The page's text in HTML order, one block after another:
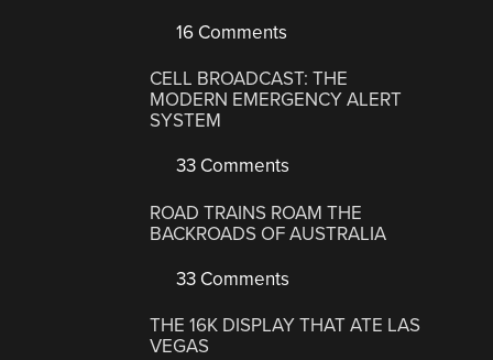
16 Comments
CELL BROADCAST: THE
MODERN EMERGENCY ALERT
SYSTEM
33 Comments
ROAD TRAINS ROAM THE
BACKROADS OF AUSTRALIA
33 Comments
THE 16K DISPLAY THAT ATE LAS
VEGAS